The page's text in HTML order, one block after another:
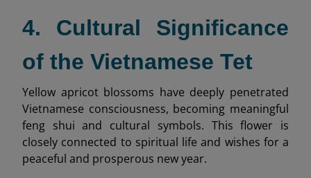
4. Cultural Significance
of the Vietnamese Tet
Yellow apricot blossoms have deeply penetrated
Vietnamese consciousness, becoming meaningful
feng shui and cultural symbols. This flower is
closely connected to spiritual life and wishes for a
peaceful and prosperous new year.